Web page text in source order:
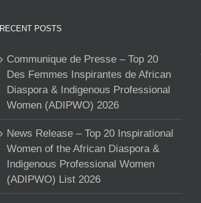
RECENT POSTS
Communique de Presse – Top 20
Des Femmes Inspirantes de African
Diaspora & Indigenous Professional
Women (ADIPWO) 2026
News Release – Top 20 Inspirational
Women of the African Diaspora &
Indigenous Professional Women
(ADIPWO) List 2026